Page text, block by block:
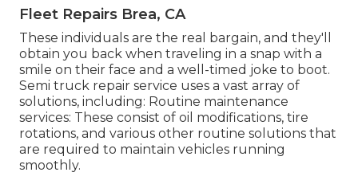
Fleet Repairs Brea, CA
These individuals are the real bargain, and they'll
obtain you back when traveling in a snap with a
smile on their face and a well-timed joke to boot.
Semi truck repair service uses a vast array of
solutions, including: Routine maintenance
services: These consist of oil modifications, tire
rotations, and various other routine solutions that
are required to maintain vehicles running
smoothly.